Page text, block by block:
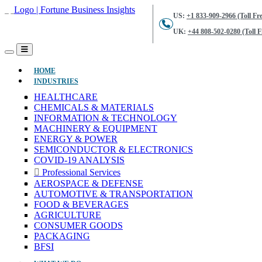
US: +1 833-909-2966 (Toll
UK: +44 808-502-0280 (Toll
HOME(CURRENT)
INDUSTRIES
HEALTHCARE
CHEMICALS & MATERIALS
INFORMATION & TECHNOLOGY
MACHINERY & EQUIPMENT
ENERGY & POWER
SEMICONDUCTOR & ELECTRONICS
COVID-19 ANALYSIS
Professional Services
AEROSPACE & DEFENSE
AUTOMOTIVE & TRANSPORTATION
FOOD & BEVERAGES
AGRICULTURE
CONSUMER GOODS
PACKAGING
BFSI